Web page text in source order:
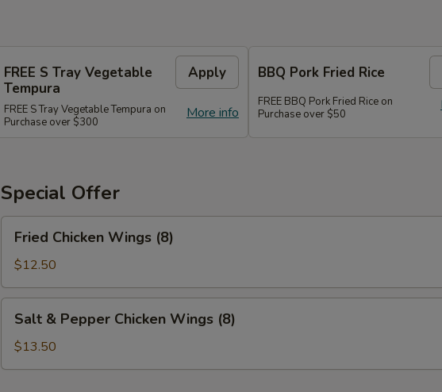
FREE S Tray Vegetable
Tempura
Apply
More info
FREE S Tray Vegetable Tempura on
Purchase over $300
BBQ Pork Fried Rice
FREE BBQ Pork Fried Rice on
Purchase over $50
Special Offer
Fried
Chicken
Wings
(8)
Fried Chicken Wings (8)
$12.50
Salt
Pepper
Chicken
Salt & Pepper Chicken Wings (8)
$13.50